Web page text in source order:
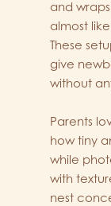
and
almost
These
give
without
Parents
how tiny
while
with
nest